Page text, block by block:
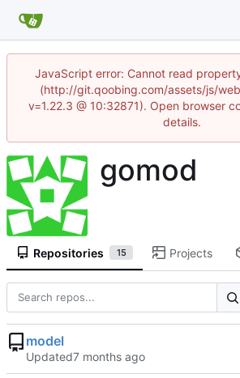
JavaScript error: Cannot read
(http://git.qoobing.com/assets/js/
v=1.22.3 @ 10:32871). Open browser
details.
gomod
Repositories 15 Projects
model
Updated